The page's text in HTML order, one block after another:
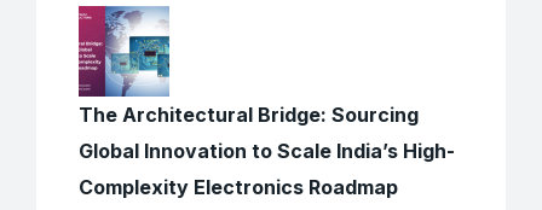
The Architectural Bridge: Sourcing
Global Innovation to Scale India’s High-
Complexity Electronics Roadmap